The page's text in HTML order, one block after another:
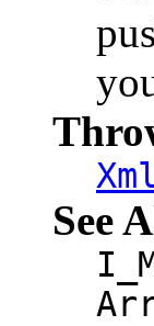
See